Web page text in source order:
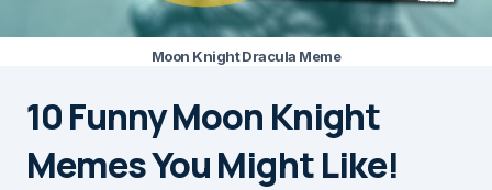
Moon Knight Dracula Meme
10 Funny Moon Knight
Memes You Might Like!